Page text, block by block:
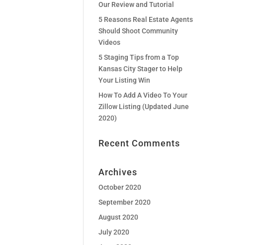
Our Review and Tutorial
5 Reasons Real Estate Agents
Should Shoot Community
Videos
5 Staging Tips from a Top
Kansas City Stager to Help
Your Listing Win
How To Add A Video To Your
Zillow Listing (Updated June
2020)
Recent Comments
Archives
October 2020
September 2020
August 2020
July 2020